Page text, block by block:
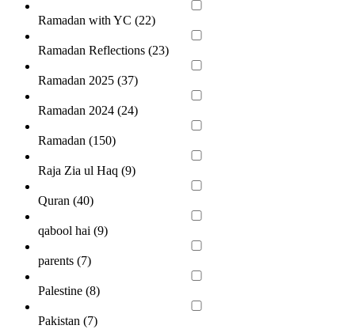
Ramadan with YC (22)
Ramadan Reflections (23)
Ramadan 2025 (37)
Ramadan 2024 (24)
Ramadan (150)
Raja Zia ul Haq (9)
Quran (40)
qabool hai (9)
parents (7)
Palestine (8)
Pakistan (7)